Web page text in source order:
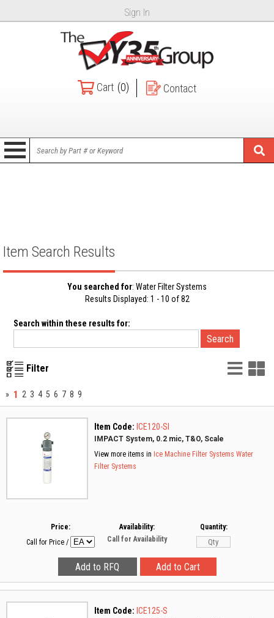
Sign In
Cart (0) Contact
Item Search Results
You searched for: Water Filter Systems
Results Displayed: 1 - 10 of 82
Search within these results for:
Filter List
» 1 2 3 4 5 6 7 8 9
Item Code: ICE120-SI
IMPACT System, 0.2 mic, T&O, Scale
View more items in Ice Machine Filter Systems Water
Filter Systems
Price:
Call for Price /
Availability:
Call for Availability
Quantity:
Item Code: ICE125-S